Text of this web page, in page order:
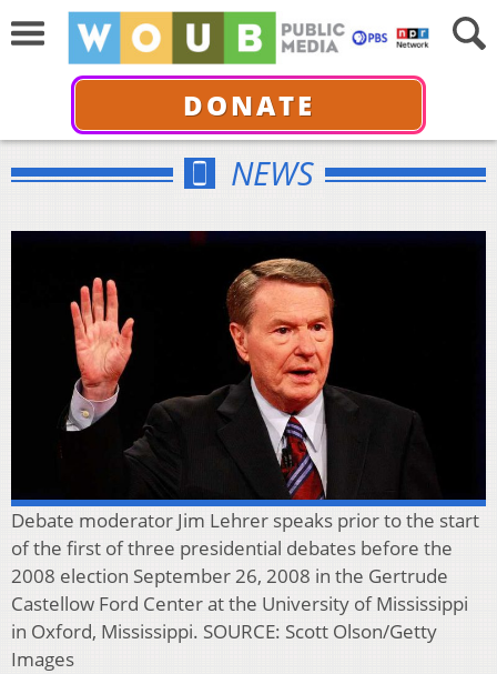
DONATE
NEWS
Debate moderator Jim Lehrer speaks prior to the start
of the first of three presidential debates before the
2008 election September 26, 2008 in the Gertrude
Castellow Ford Center at the University of Mississippi
in Oxford, Mississippi. SOURCE: Scott Olson/Getty
Images